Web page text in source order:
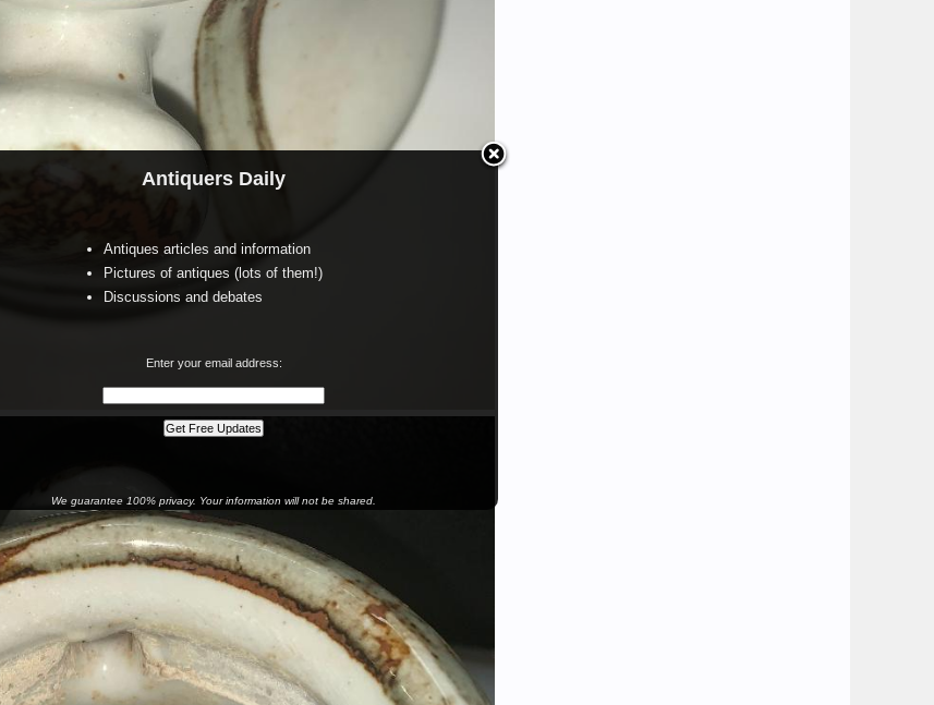
Antiquers Daily
Antiques articles and information
Pictures of antiques (lots of them!)
Discussions and debates
Enter your email address:
We guarantee 100% privacy. Your information will not be shared.